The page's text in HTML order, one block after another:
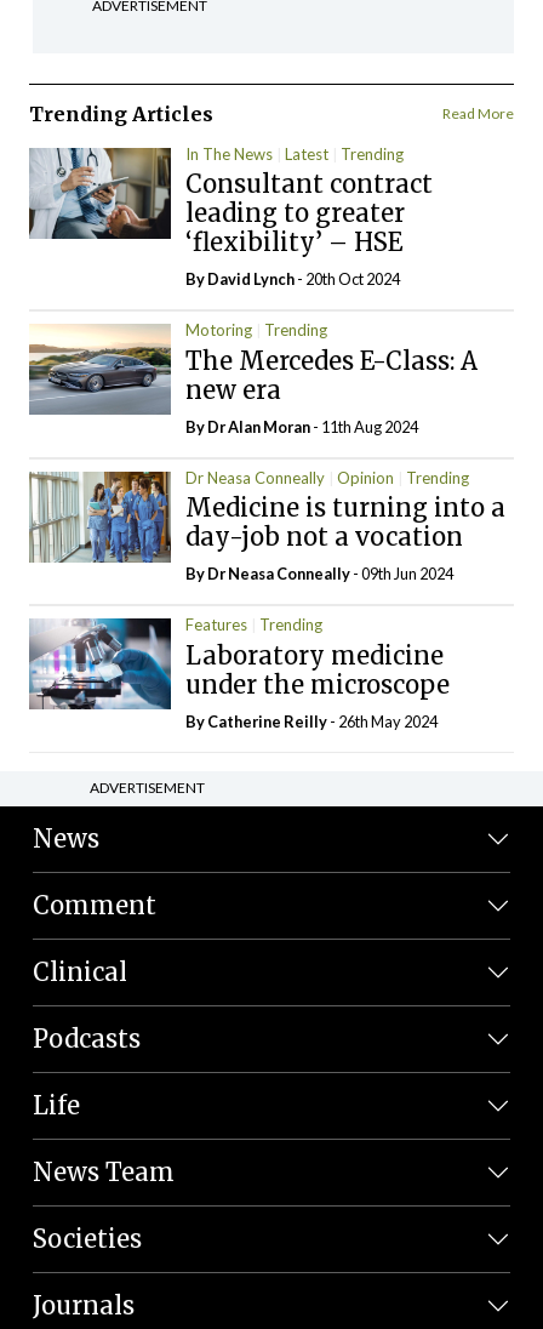
ADVERTISEMENT
Trending Articles Read More
In The News Latest Trending
Consultant contract
leading to greater
‘flexibility’ – HSE
ByDavid Lynch- 20th Oct 2024
Motoring Trending
The Mercedes E-Class: A
new era
By Dr Alan Moran- 11th Aug 2024
Dr Neasa Conneally Opinion Trending
Medicine is turning into a
day-job not a vocation
By Dr Neasa Conneally- 09th Jun 2024
Features Trending
Laboratory medicine
under the microscope
ByCatherine Reilly- 26th May 2024
ADVERTISEMENT
News
Comment
Clinical
Podcasts
Life
News Team
Societies
Journals